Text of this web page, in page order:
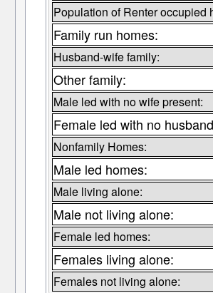
Population of Renter occupied
Family run homes:
Husband-wife family:
Other family:
Male led with no wife present:
Female led with no
Nonfamily Homes:
Male led homes:
Male living alone:
Male not living alone:
Female led homes:
Females living alone:
Females not living alone: